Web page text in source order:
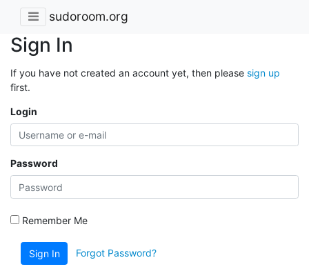
sudoroom.org
Sign In
If you have not created an account yet, then please sign up
first.
Login
Password
Remember Me
Sign In Forgot Password?